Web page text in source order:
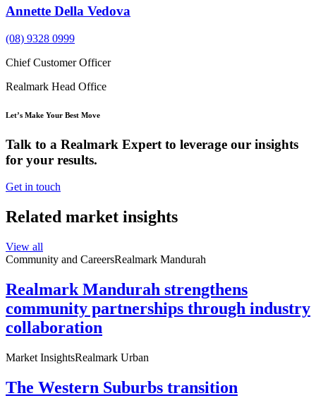
Annette Della Vedova
(08) 9328 0999
Chief Customer Officer
Realmark Head Office
Let’s Make Your Best Move
Talk to a Realmark Expert to leverage our insights
for your results.
Get in touch
Related market insights
View all
Community and CareersRealmark Mandurah
Realmark Mandurah strengthens
community partnerships through industry
collaboration
Market InsightsRealmark Urban
The Western Suburbs transition